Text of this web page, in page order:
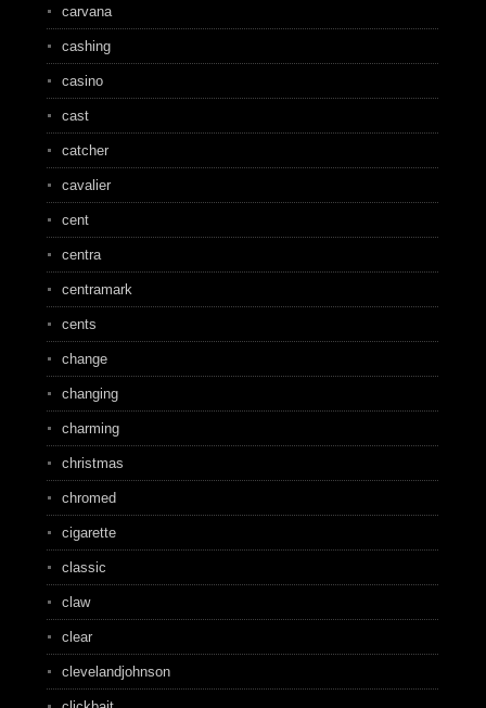
carvana
cashing
casino
cast
catcher
cavalier
cent
centra
centramark
cents
change
changing
charming
christmas
chromed
cigarette
classic
claw
clear
clevelandjohnson